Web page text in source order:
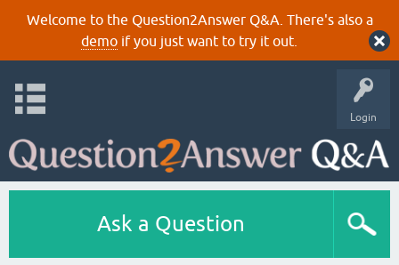
Welcome to the Question2Answer Q&A. There's also a
demoif you just want to try it out.
Login
Ask a Question